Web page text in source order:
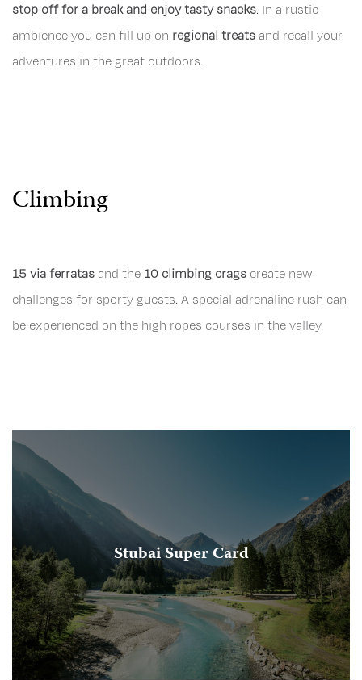
stop off for a break and enjoy tasty snacks. In a rustic
ambience you can fill up on regional treats and recall your
adventures in the great outdoors.
Climbing
15 via ferratas and the 10 climbing crags create new
challenges for sporty guests. A special adrenaline rush can
be experienced on the high ropes courses in the valley.
Stubai Super Card